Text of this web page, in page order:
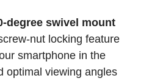
degree swivel mount
nut locking feature
smartphone in the
optimal viewing angles